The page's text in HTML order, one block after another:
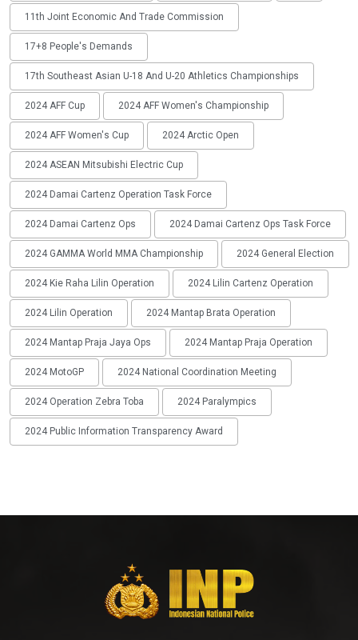
11th Joint Economic And Trade Commission
17+8 People's Demands
17th Southeast Asian U-18 And U-20 Athletics Championships
2024 AFF Cup 2024 AFF Women's Championship
2024 AFF Women's Cup 2024 Arctic Open
2024 ASEAN Mitsubishi Electric Cup
2024 Damai Cartenz Operation Task Force
2024 Damai Cartenz Ops 2024 Damai Cartenz Ops Task Force
2024 GAMMA World MMA Championship 2024 General Election
2024 Kie Raha Lilin Operation 2024 Lilin Cartenz Operation
2024 Lilin Operation 2024 Mantap Brata Operation
2024 Mantap Praja Jaya Ops 2024 Mantap Praja Operation
2024 MotoGP 2024 National Coordination Meeting
2024 Operation Zebra Toba 2024 Paralympics
2024 Public Information Transparency Award